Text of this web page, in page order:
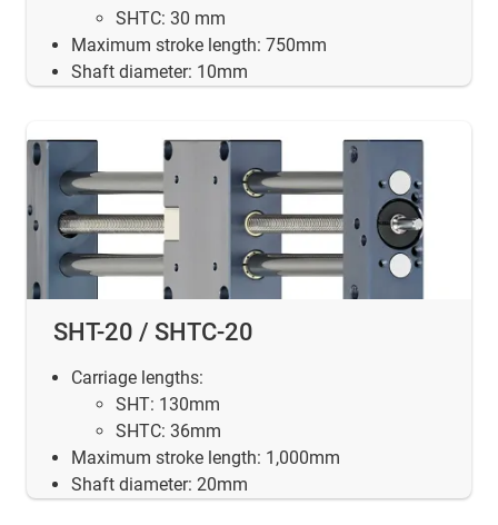
SHTC: 30 mm
Maximum stroke length: 750mm
Shaft diameter: 10mm
SHT-20 / SHTC-20
Carriage lengths:
SHT: 130mm
SHTC: 36mm
Maximum stroke length: 1,000mm
Shaft diameter: 20mm